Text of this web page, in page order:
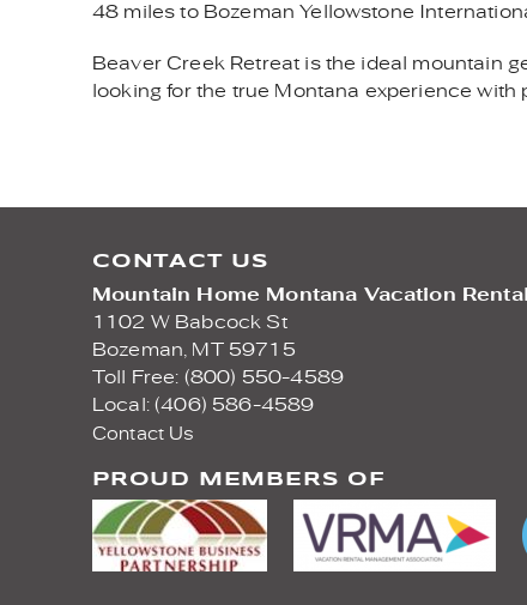
48 miles to Bozeman Yellowstone
Beaver Creek Retreat is the ideal mountain
looking for the true Montana experience with
CONTACT US
Mountain Home Montana Vacation
1102 W Babcock St
Bozeman,
MT 59715
Toll Free: (800) 550-4589
Local: (406) 586-4589
Contact Us
PROUD MEMBERS OF